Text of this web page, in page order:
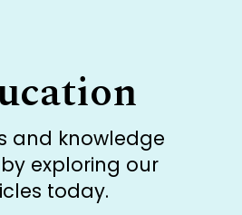
and knowledge
exploring our
today.